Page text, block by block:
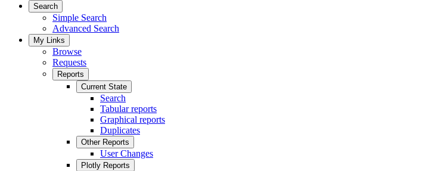
Search
Simple Search
Advanced Search
My Links
Browse
Requests
Reports
Current State
Search
Tabular reports
Graphical reports
Duplicates
Other Reports
User Changes
Plotly Reports